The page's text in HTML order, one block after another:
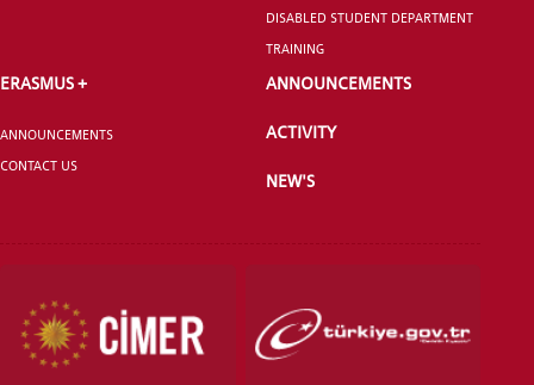
GRADUATED
DISABLED STUDENT DEPARTMENT
TRAINING
ERASMUS +
ANNOUNCEMENTS
CONTACT US
ANNOUNCEMENTS
ACTIVITY
NEW'S